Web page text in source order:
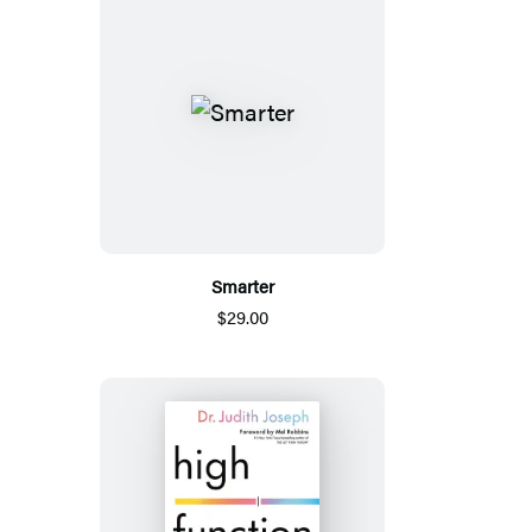
Smarter
$29.00